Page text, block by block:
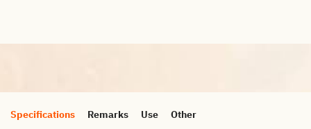
Specifications Remarks Use Other